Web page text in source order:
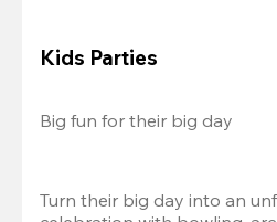
Kids Parties
Big fun for their big day
Turn their big day into an